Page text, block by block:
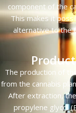
component of the
This makes it
alternative to the
The production of
from the cannabis
After extraction,
propylene glycol